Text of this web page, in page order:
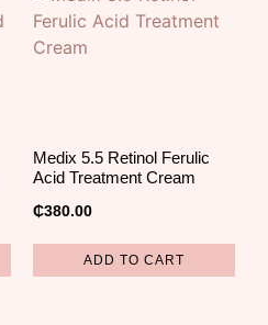
Medix 5.5 Retinol Ferulic
Acid Treatment Cream
₵380.00
ADD TO CART